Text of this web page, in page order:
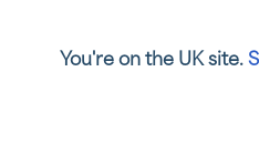
You're on the UK site.